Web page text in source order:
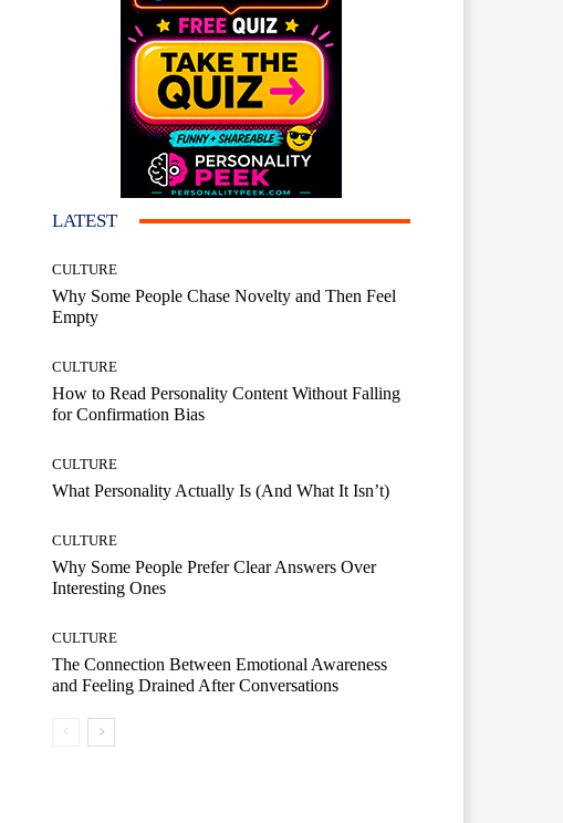
LATEST
CULTURE
Why Some People Chase Novelty and Then Feel
Empty
CULTURE
How to Read Personality Content Without Falling
for Confirmation Bias
CULTURE
What Personality Actually Is (And What It Isn’t)
CULTURE
Why Some People Prefer Clear Answers Over
Interesting Ones
CULTURE
The Connection Between Emotional Awareness
and Feeling Drained After Conversations